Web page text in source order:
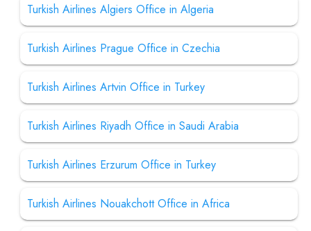
Turkish Airlines Algiers Office in Algeria
Turkish Airlines Prague Office in Czechia
Turkish Airlines Artvin Office in Turkey
Turkish Airlines Riyadh Office in Saudi Arabia
Turkish Airlines Erzurum Office in Turkey
Turkish Airlines Nouakchott Office in Africa